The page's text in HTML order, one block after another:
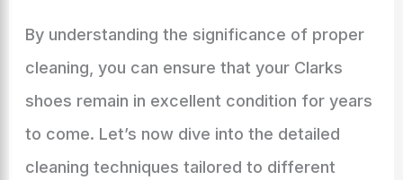
By understanding the significance of proper
cleaning, you can ensure that your Clarks
shoes remain in excellent condition for years
to come. Let’s now dive into the detailed
cleaning techniques tailored to different